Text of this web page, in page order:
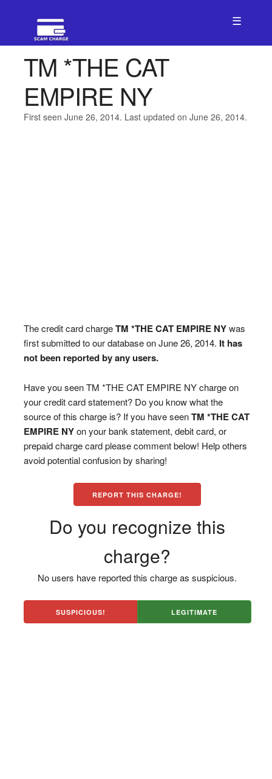
☰
TM *THE CAT
EMPIRE NY
First seen June 26, 2014. Last updated on June 26, 2014.
The credit card chargeTM *THE CAT EMPIRE NYwas
first submitted to our database on June 26, 2014. It has
not been reported by any users.
Have you seen TM *THE CAT EMPIRE NY charge on
your credit card statement? Do you know what the
source of this charge is? If you have seenTM *THE CAT
EMPIRE NYon your bank statement, debit card, or
prepaid charge card please comment below! Help others
avoid potential confusion by sharing!
REPORT THIS CHARGE!
Do you recognize this
charge?
No users have reported this charge as suspicious.
SUSPICIOUS! LEGITIMATE